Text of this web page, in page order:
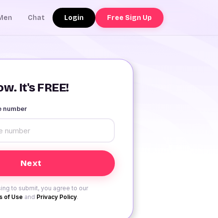
Chat Login Free Sign Up
It's FREE!
number
to submit, you agree to our
of Use and Privacy Policy.